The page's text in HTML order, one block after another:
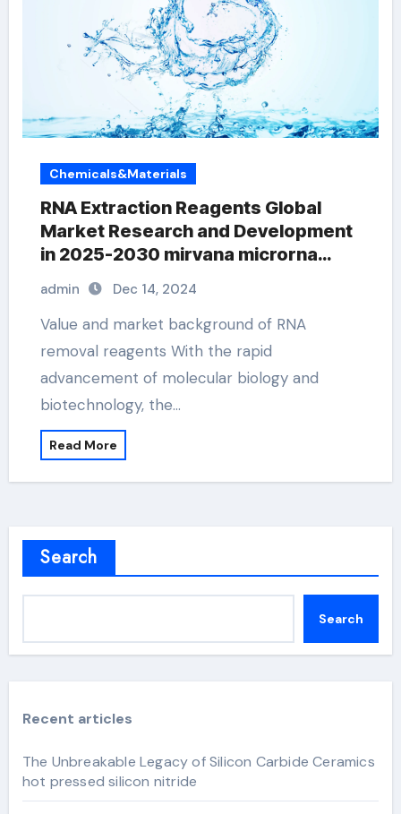
Chemicals&Materials
RNA Extraction Reagents Global
Market Research and Development
in 2025-2030 mirvana microrna
isolation kit
admin Dec 14, 2024
Value and market background of RNA
removal reagents With the rapid
advancement of molecular biology and
biotechnology, the…
Read More
Search
Search
Recent articles
The Unbreakable Legacy of Silicon Carbide Ceramics
hot pressed silicon nitride